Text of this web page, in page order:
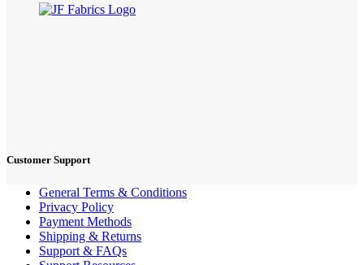
Customer Support
General Terms & Conditions
Privacy Policy
Payment Methods
Shipping & Returns
Support & FAQs